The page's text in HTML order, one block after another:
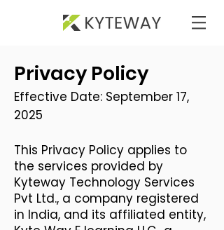
Privacy Policy
Effective Date: September 17,
2025​
This Privacy Policy applies to
the services provided by
Kyteway Technology Services
Pvt Ltd., a company registered
in India, and its affiliated entity,